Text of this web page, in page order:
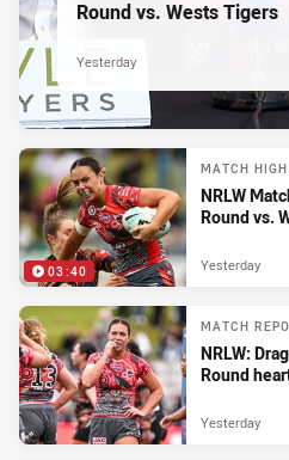
Round vs. Wests Tigers
Yesterday
03:40
MATCH
NRLW
Round vs.
Yesterday
MATCH
NRLW:
Round
Yesterday